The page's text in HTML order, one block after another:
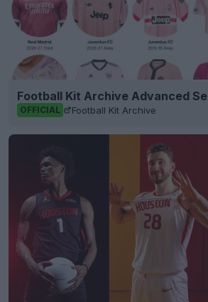
Football Kit Archive Advanced
OFFICIAL Football Kit Archive